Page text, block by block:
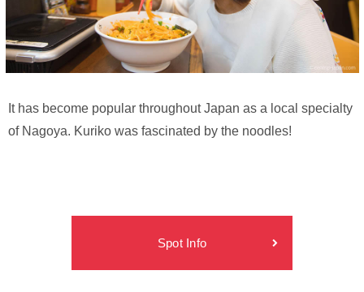
It has become popular throughout Japan as a local specialty
of Nagoya. Kuriko was fascinated by the noodles!
Spot Info